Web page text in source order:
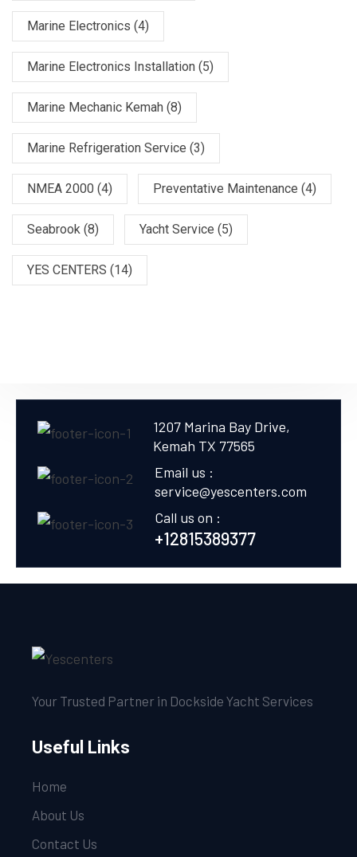
Marine Electronics (4)
Marine Electronics Installation (5)
Marine Mechanic Kemah (8)
Marine Refrigeration Service (3)
NMEA 2000 (4) Preventative Maintenance (4)
Seabrook (8) Yacht Service (5)
YES CENTERS (14)
1207 Marina Bay Drive,
Kemah TX 77565
Email us :
service@yescenters.com
Call us on :
+12815389377
Your Trusted Partner in Dockside Yacht Services
Useful Links
Home
About Us
Contact Us